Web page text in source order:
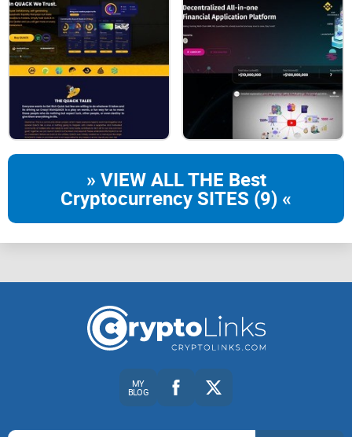
fundraising platform, and the keyword here is"security."
It's
one of those rare places in the crypto world where security
isn’t just a slogan. The platform uses blockchain and smart
contracts to ensure that both investors and project owners
are protected every step of the way. Think about it—how
many times have we heard horror stories of scams or rug
pulls? Trustpad.io aims to flip the script.
Here’s the beauty of their approach: projects are rigorously
vetted before they even make it to the platform. What does
"Trust isn't given, it's earned—and in crypto, it's
built through transparency."
That’s why Trustpad.io is attracting attention; it’s trying to
» VIEW ALL THE Best
Cryptocurrency SITES (9) «
MY
BLOG